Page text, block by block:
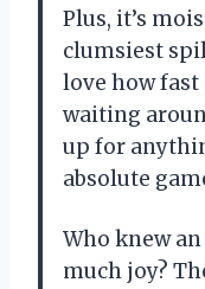
Plus, it’s
clumsiest
love how
waiting
up for
absolute
Who knew
much joy?